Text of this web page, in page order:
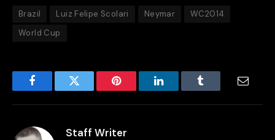
Brazil Luiz Felipe Scolari Neymar
WC2014
World Cup
FacebookTwitter Pinterest LinkedInTumblr Email
Staff Writer